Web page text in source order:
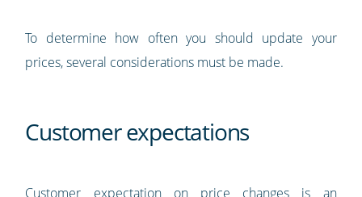
To determine how often you should update your
prices, several considerations must be made.
Customer expectations
Customer expectation on price changes is an